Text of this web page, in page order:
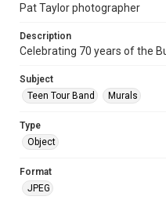
Pat Taylor photographer
Description
Celebrating 70 years of the
Subject
Teen Tour Band
Murals
Type
Object
Format
JPEG